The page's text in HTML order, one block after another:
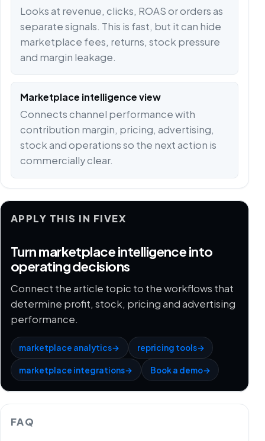
Looks at revenue, clicks, ROAS or orders as
separate signals. This is fast, but it can hide
marketplace fees, returns, stock pressure
and margin leakage.
Marketplace intelligence view
Connects channel performance with
contribution margin, pricing, advertising,
stock and operations so the next action is
commercially clear.
APPLY THIS IN FIVEX
Turn marketplace intelligence into
operating decisions
Connect the article topic to the workflows that
determine profit, stock, pricing and advertising
performance.
marketplace analytics→ repricing tools→
marketplace integrations→ Book a demo→
FAQ